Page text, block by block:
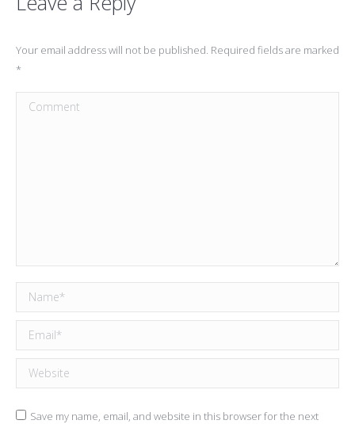
Your email address will not be published. Required fields are marked
*
Comment
Name *
Email *
Website
Save my name, email, and website in this browser for the next